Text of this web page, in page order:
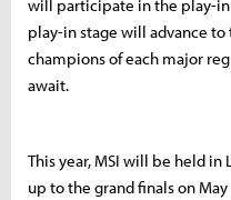
will participate in the play-in
play-in stage will advance
champions of each major
await.
This year, MSI will be held in
up to the grand finals on